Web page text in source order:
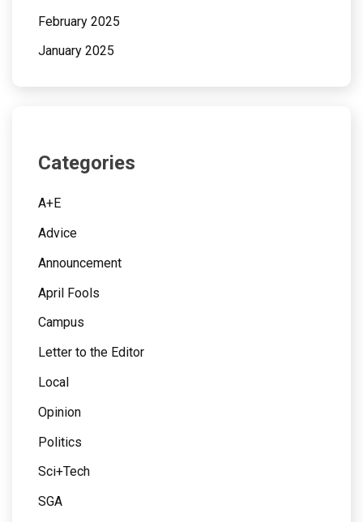
February 2025
January 2025
Categories
A+E
Advice
Announcement
April Fools
Campus
Letter to the Editor
Local
Opinion
Politics
Sci+Tech
SGA